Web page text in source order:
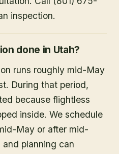
inspection.
done in Utah?
runs roughly mid-May
During that period,
because flightless
inside. We schedule
May or after mid-
planning can